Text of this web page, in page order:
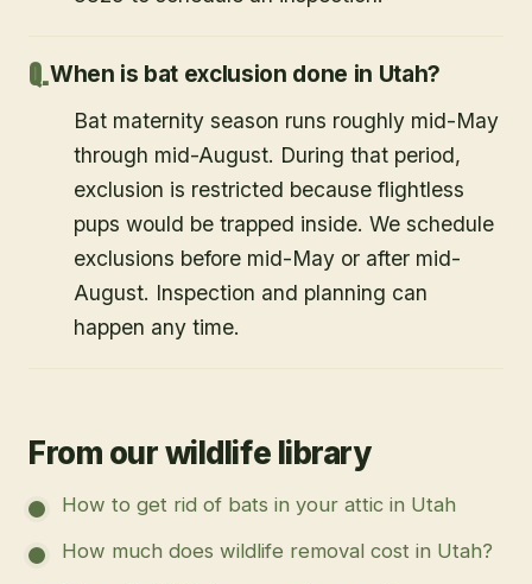
When is bat exclusion done in Utah?
Bat maternity season runs roughly mid-May
through mid-August. During that period,
exclusion is restricted because flightless
pups would be trapped inside. We schedule
exclusions before mid-May or after mid-
August. Inspection and planning can
happen any time.
From our wildlife library
How to get rid of bats in your attic in Utah
How much does wildlife removal cost in Utah?